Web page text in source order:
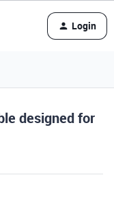
Login
designed for